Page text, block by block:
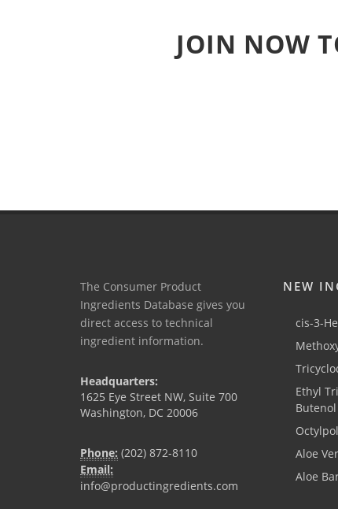
JOIN NOW
The Consumer Product
Ingredients Database gives you
direct access to technical
ingredient information.
Headquarters:
1625 Eye Street NW, Suite 700
Washington, DC 20006
Phone: (202) 872-8110
Email:
info@productingredients.com
NEW
cis-3-
Ethyl
Butenol
Aloe
Aloe